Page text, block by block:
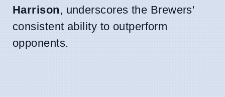
Harrison, underscores the Brewers'
consistent ability to outperform
opponents.